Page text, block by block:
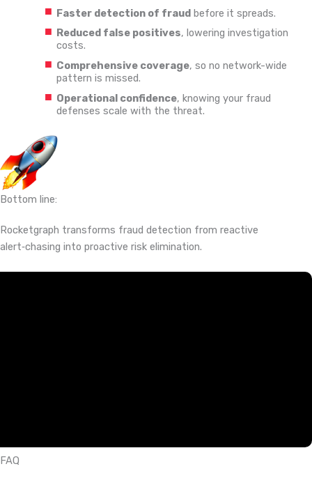
Faster detection of fraud before it spreads.
Reduced false positives, lowering investigation
costs.
Comprehensive coverage, so no network-wide
pattern is missed.
Operational confidence, knowing your fraud
defenses scale with the threat.
Bottom line:
Rocketgraph transforms fraud detection from reactive
alert‑chasing into proactive risk elimination.
FAQ